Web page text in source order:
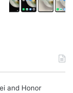
and Honor